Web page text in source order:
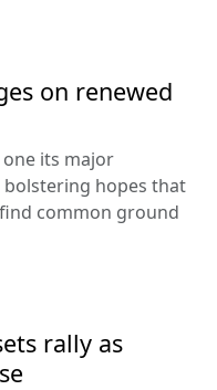
on renewed
its major
hopes that
common ground
rally as